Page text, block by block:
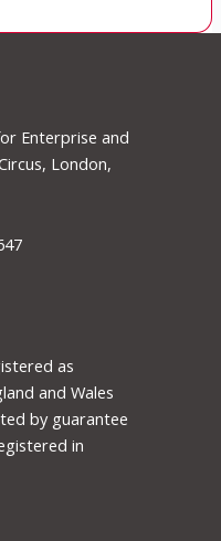
Enterprise and
London,
as
and Wales
by guarantee
in